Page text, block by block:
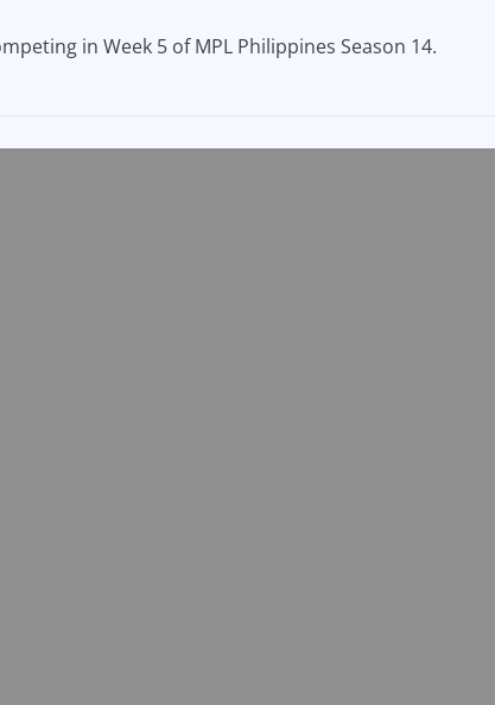
in Week 5 of MPL Philippines Season 14.